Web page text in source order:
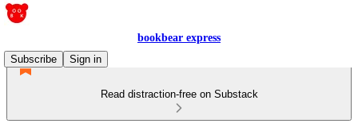
bookbear express
Subscribe
Sign in
Read distraction-free on Substack